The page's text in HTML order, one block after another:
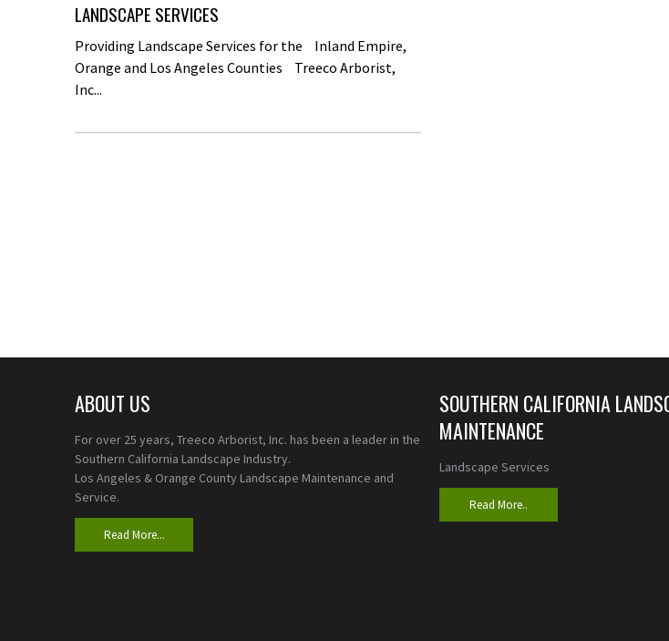
LANDSCAPE SERVICES
Providing Landscape Services for the Inland Empire,
Orange and Los Angeles Counties Treeco Arborist,
Inc...
ABOUT US
For over 25 years, Treeco Arborist, Inc. has been a leader in the
Southern California Landscape Industry.
Los Angeles & Orange County Landscape Maintenance and
Service.
Read More...
SOUTHERN CALIFORNIA
MAINTENANCE
Landscape Services
Read More..